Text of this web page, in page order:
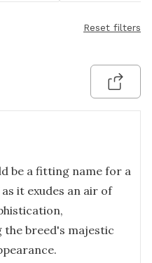
Reset filters
be a fitting name for a
it exudes an air of
the breed's majestic